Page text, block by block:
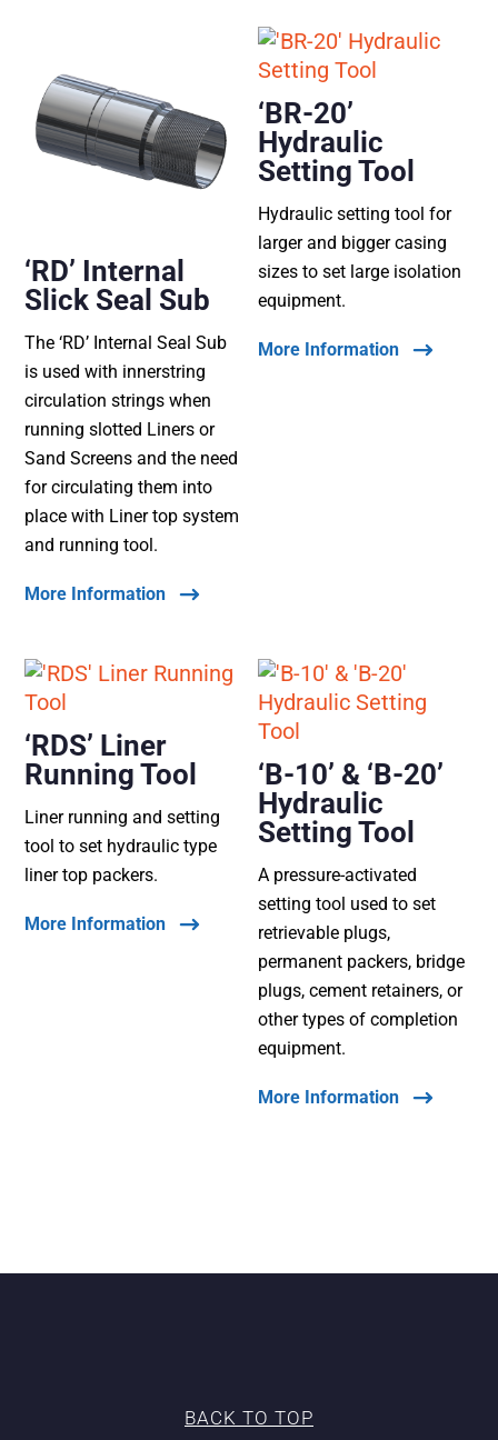
‘RD’ Internal
Slick Seal Sub
The ‘RD’ Internal Seal Sub
is used with innerstring
circulation strings when
running slotted Liners or
Sand Screens and the need
for circulating them into
place with Liner top system
and running tool.
More Information
‘BR-20’
Hydraulic
Setting Tool
Hydraulic setting tool for
larger and bigger casing
sizes to set large isolation
equipment.
More Information
‘RDS’ Liner
Running Tool
Liner running and setting
tool to set hydraulic type
liner top packers.
More Information
‘B-10’ & ‘B-20’
Hydraulic
Setting Tool
A pressure-activated
setting tool used to set
retrievable plugs,
permanent packers, bridge
plugs, cement retainers, or
other types of completion
equipment.
More Information
BACK TO TOP